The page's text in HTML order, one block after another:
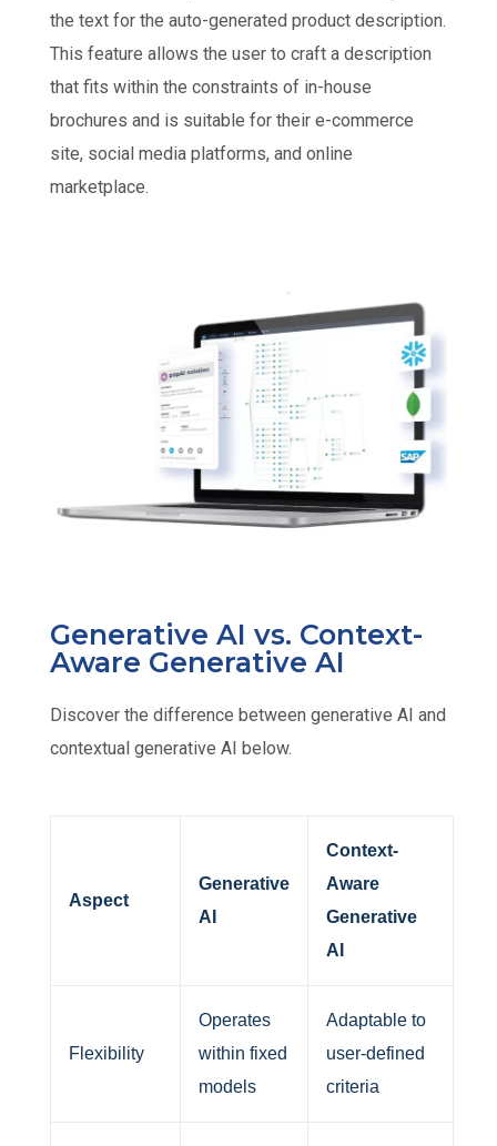
the text for the auto-generated product description.
This feature allows the user to craft a description
that fits within the constraints of in-house
brochures and is suitable for their e-commerce
site, social media platforms, and online
marketplace.
Generative AI vs. Context-
Aware Generative AI​
Discover the difference between generative AI and
contextual generative AI below.
Aspect
Generative
AI
Context-
Aware
Generative
AI
Flexibility
Operates
within fixed
models
Adaptable to
user-defined
criteria